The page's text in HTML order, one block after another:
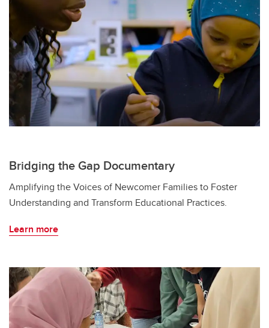
Bridging the Gap Documentary
Amplifying the Voices of Newcomer Families to Foster
Understanding and Transform Educational Practices.
Learn more